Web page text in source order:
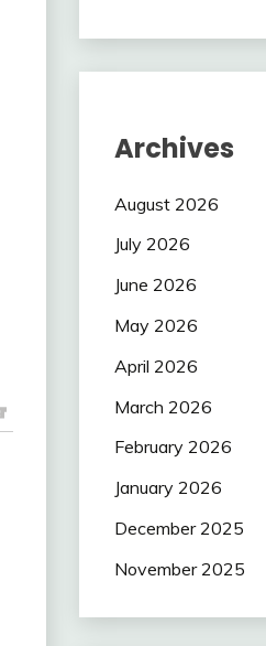
Archives
August 2026
July 2026
June 2026
May 2026
April 2026
March 2026
February 2026
January 2026
December 2025
November 2025